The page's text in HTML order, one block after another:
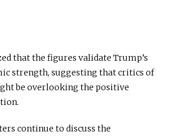
that the figures validate Trump’s
strength, suggesting that critics of
be overlooking the positive
continue to discuss the